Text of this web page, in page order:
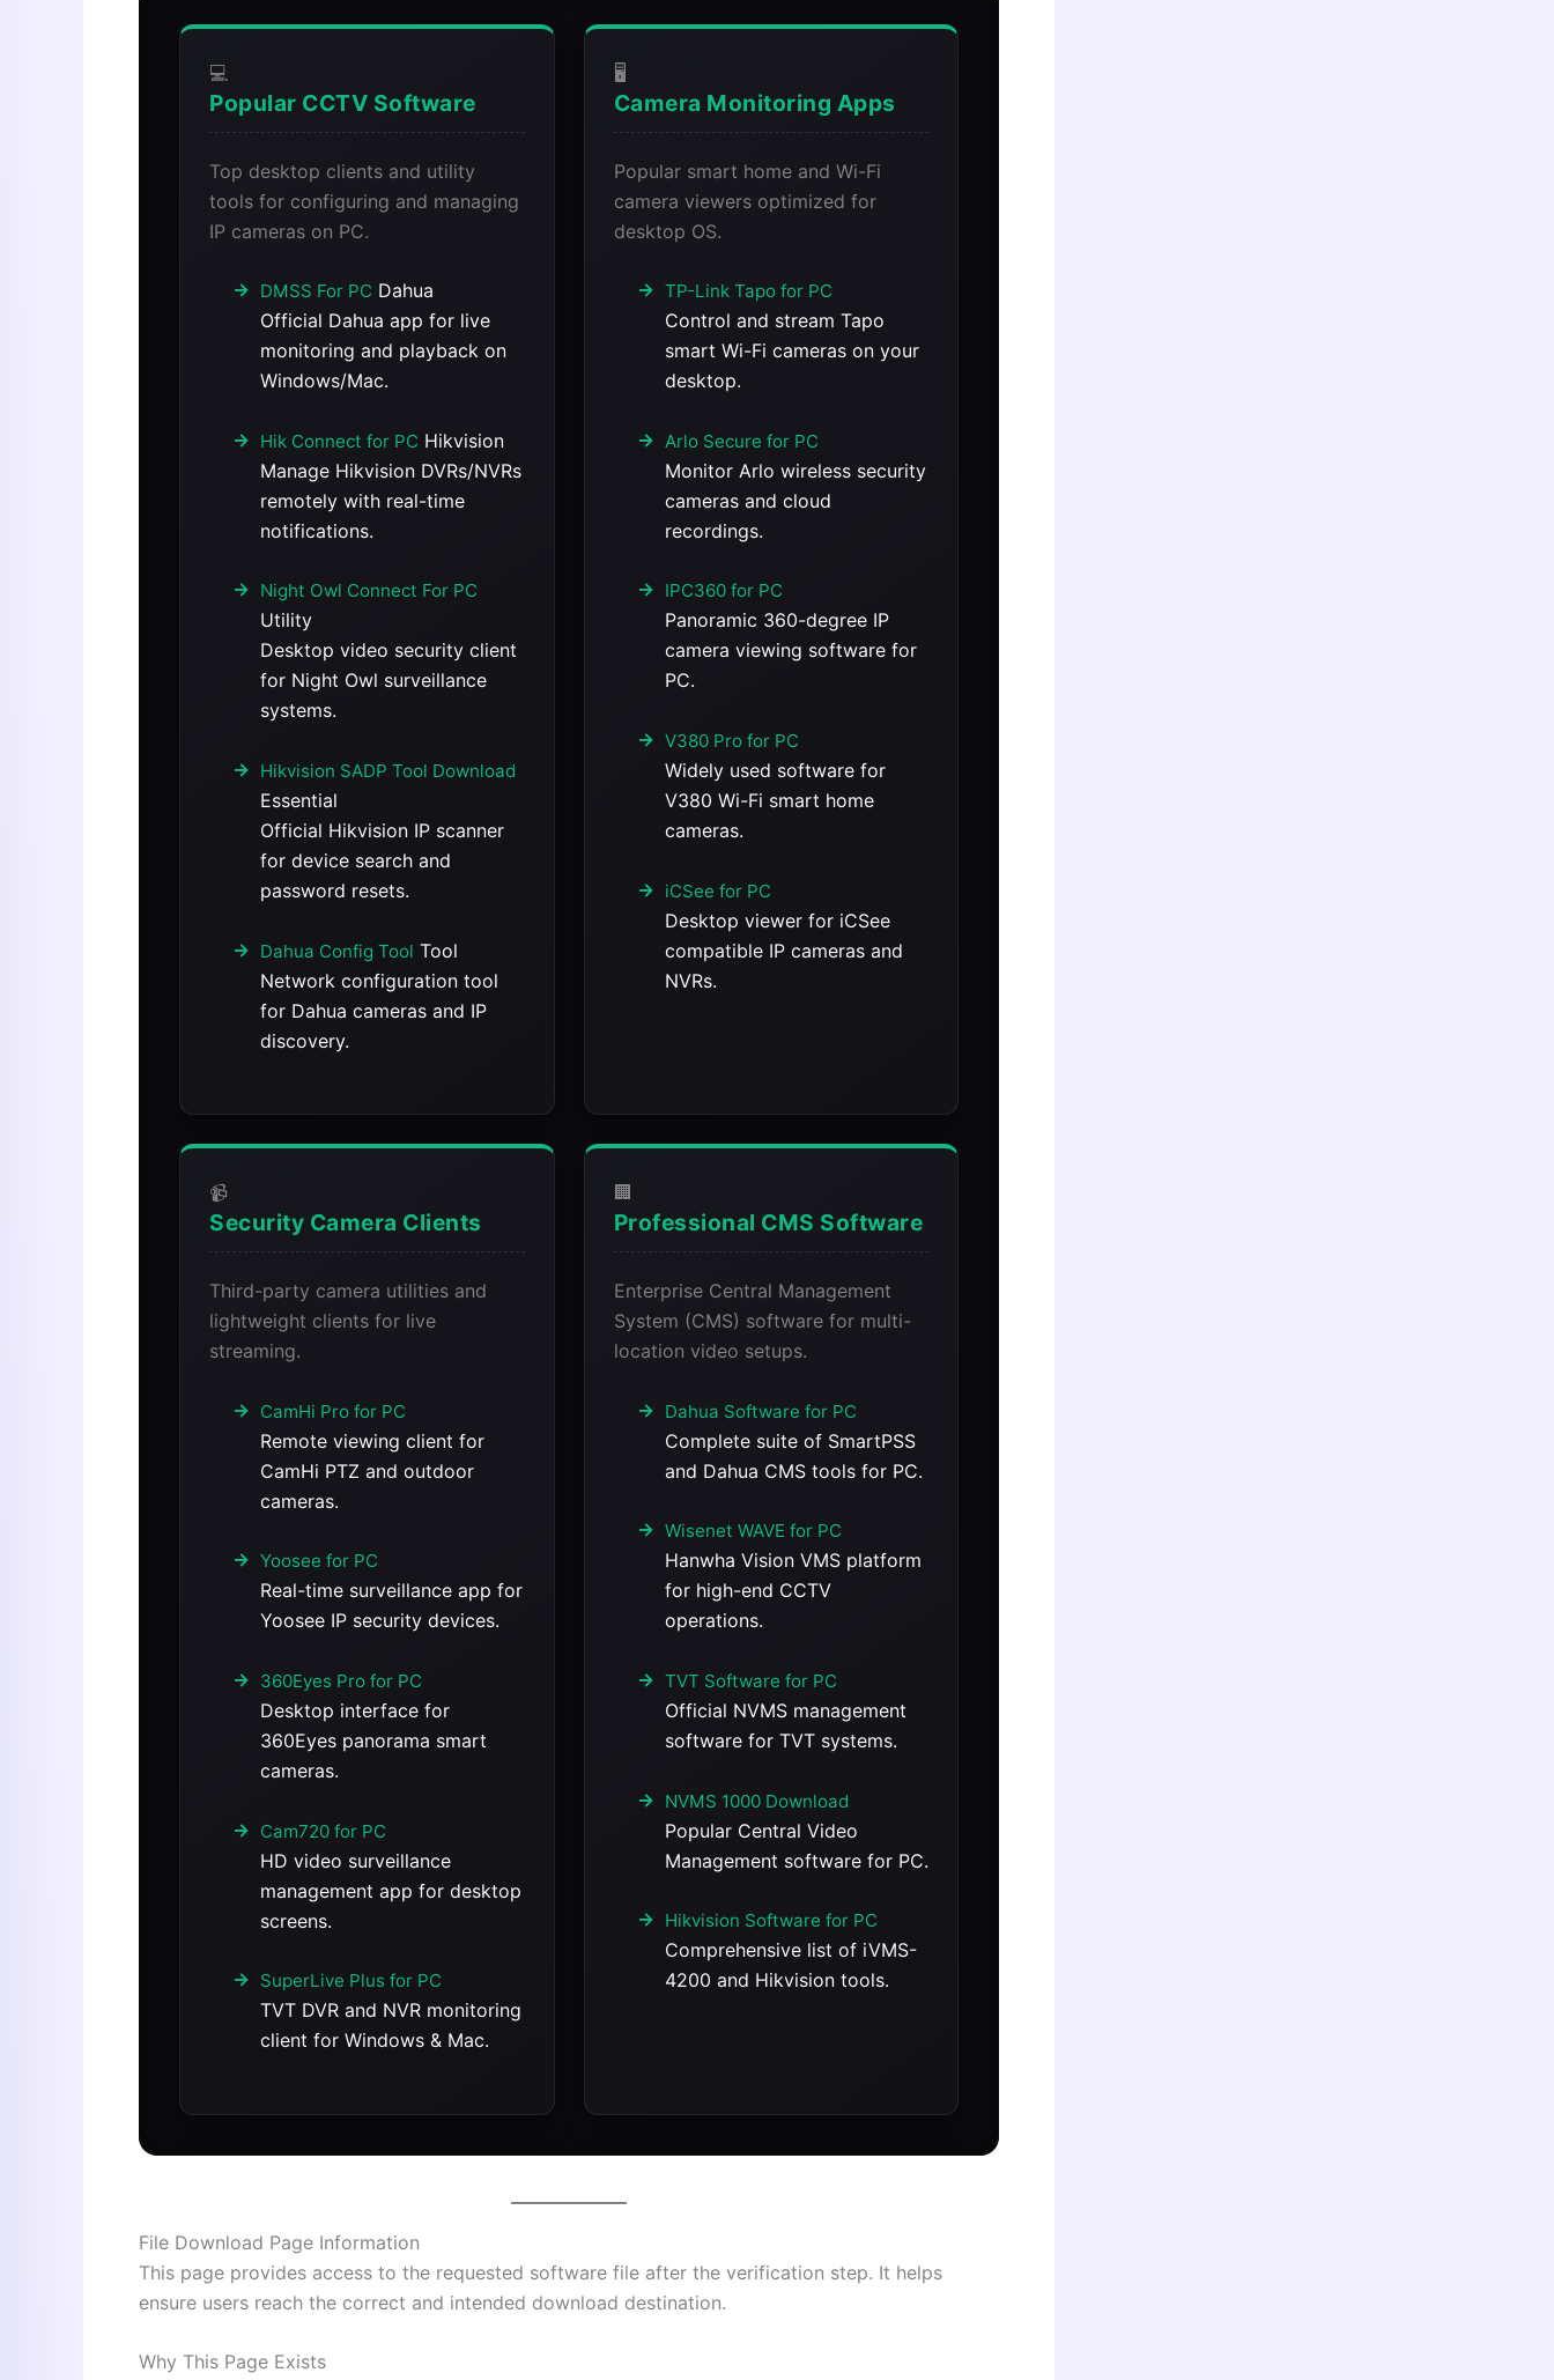
💻
Popular CCTV Software
Top desktop clients and utility
tools for configuring and managing
IP cameras on PC.
DMSS For PC Dahua
Official Dahua app for live
monitoring and playback on
Windows/Mac.
Hik Connect for PC Hikvision
Manage Hikvision DVRs/NVRs
remotely with real-time
notifications.
Night Owl Connect For PC
Utility
Desktop video security client
for Night Owl surveillance
systems.
Hikvision SADP Tool Download
Essential
Official Hikvision IP scanner
for device search and
password resets.
Dahua Config Tool Tool
Network configuration tool
for Dahua cameras and IP
discovery.
🖥️
Camera Monitoring Apps
Popular smart home and Wi-Fi
camera viewers optimized for
desktop OS.
TP-Link Tapo for PC
Control and stream Tapo
smart Wi-Fi cameras on your
desktop.
Arlo Secure for PC
Monitor Arlo wireless security
cameras and cloud
recordings.
IPC360 for PC
Panoramic 360-degree IP
camera viewing software for
PC.
V380 Pro for PC
Widely used software for
V380 Wi-Fi smart home
cameras.
iCSee for PC
Desktop viewer for iCSee
compatible IP cameras and
NVRs.
📹
Security Camera Clients
Third-party camera utilities and
lightweight clients for live
streaming.
CamHi Pro for PC
Remote viewing client for
CamHi PTZ and outdoor
cameras.
Yoosee for PC
Real-time surveillance app for
Yoosee IP security devices.
360Eyes Pro for PC
Desktop interface for
360Eyes panorama smart
cameras.
Cam720 for PC
HD video surveillance
management app for desktop
screens.
SuperLive Plus for PC
TVT DVR and NVR monitoring
client for Windows & Mac.
🏢
Professional CMS Software
Enterprise Central Management
System (CMS) software for multi-
location video setups.
Dahua Software for PC
Complete suite of SmartPSS
and Dahua CMS tools for PC.
Wisenet WAVE for PC
Hanwha Vision VMS platform
for high-end CCTV
operations.
TVT Software for PC
Official NVMS management
software for TVT systems.
NVMS 1000 Download
Popular Central Video
Management software for PC.
Hikvision Software for PC
Comprehensive list of iVMS-
4200 and Hikvision tools.
File Download Page Information
This page provides access to the requested software file after the verification step. It helps
ensure users reach the correct and intended download destination.
Why This Page Exists